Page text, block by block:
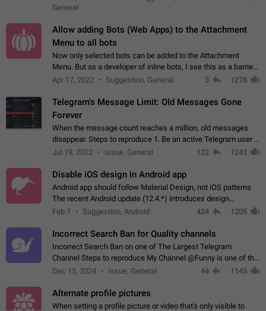
words. If you click on…
General
Allow adding Bots (Web Apps) to the Attachment
Menu to all bots
Now only selected bots can be added to the Attachment
Menu. But as a developer of inline bots, I see this as a barrier
to make telegram a better messenger Let users decide, what
Apr 17, 2022 Suggestion, General 3 1278
Telegram's Message Limit: Old Messages Gone
Forever
When the message count reaches a million, old messages
disappear. Steps to reproduce 1. Be an active Telegram user 2.
Wait until the coveted number of incoming/outgoing
Jul 19, 2022 Issue, General 122 1243
Disable iOS design in Android app
Android app should follow Material Design, not iOS patterns
The recent Android update (12.4.*) introduces design
elements directly ported from iOS, creating a non-native
Feb 7 Suggestion, Android 424 1205
Incorrect Search Ban for Quality channels
Incorrect Search Ban on one of The Largest Telegram
Channel Steps to reproduce My Channel @Funny is one of the
largest English Entertainment channel with Over 250K
Dec 15, 2024 Issue, General 44 1145
Alternate profile pictures
When setting a profile picture or video that's only visible to